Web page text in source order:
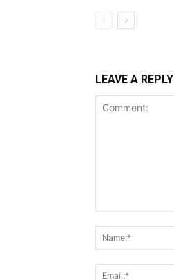
LEAVE A REPLY